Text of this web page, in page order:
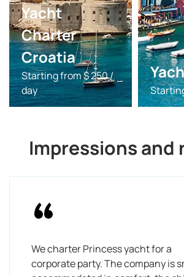
Yacht
Charter
Croatia
Starting from $ 250 /
day
Impressions and
We charter Princess yacht for a
corporate party. The company is